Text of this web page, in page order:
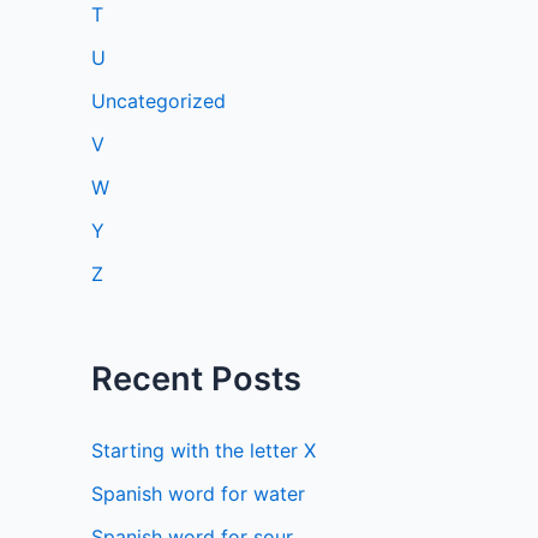
T
U
Uncategorized
V
W
Y
Z
Recent Posts
Starting with the letter X
Spanish word for water